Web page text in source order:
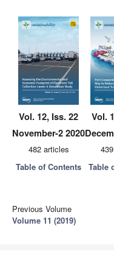
Vol. 12, Iss. 22
November-2 2020
482 articles
Table of Contents
Vol.
Table
Previous Volume
Volume 11 (2019)